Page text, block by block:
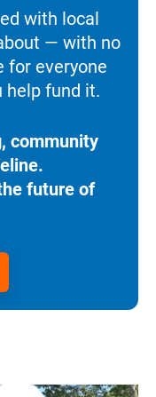
with local
— with no
for everyone
help fund it.
community
future of